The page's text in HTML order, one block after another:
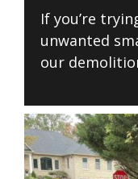
If you’re
unwanted
our